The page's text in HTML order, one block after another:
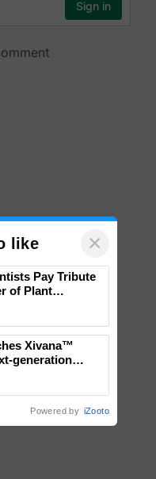
like ×
Pay Tribute
of Plant
Xivana™
generation
Powered by iZooto